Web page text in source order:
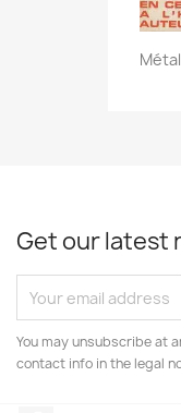
Get our latest
You may unsubscribe at
contact info in the legal